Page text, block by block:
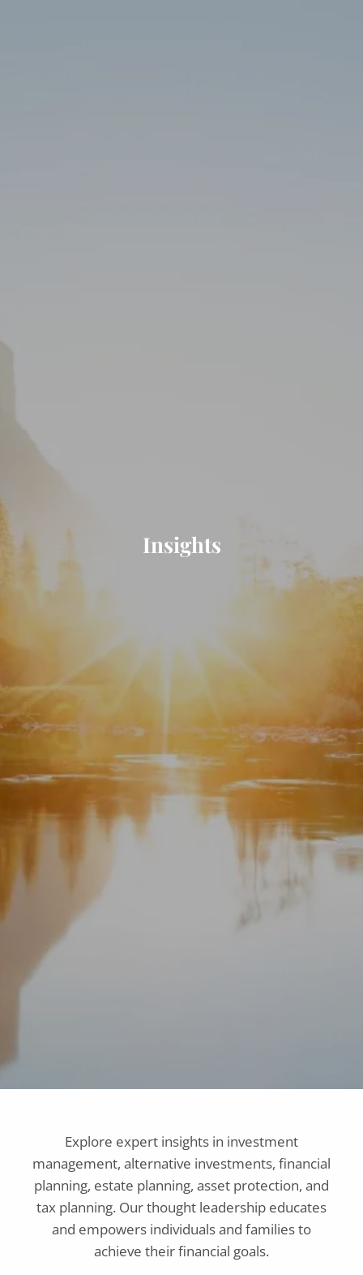
Insights
Explore expert insights in investment
management, alternative investments, financial
planning, estate planning, asset protection, and
tax planning. Our thought leadership educates
and empowers individuals and families to
achieve their financial goals.